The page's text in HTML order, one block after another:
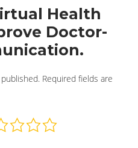
Health
Doctor-
Required fields are